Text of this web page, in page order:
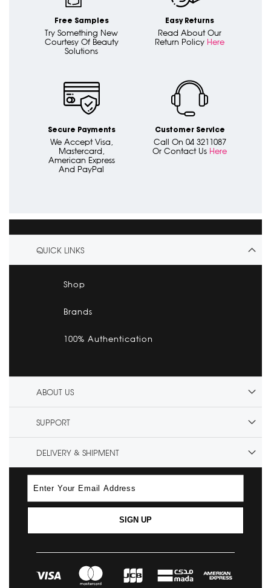
Free Samples
Try Something New
Courtesy Of Beauty
Solutions
Easy Returns
Read About Our
Return Policy Here
Secure Payments
We Accept Visa,
Mastercard,
American Express
And PayPal
Customer Service
Call On 04 3211087
Or Contact Us Here
QUICK LINKS
Shop
Brands
100% Authentication
ABOUT US
SUPPORT
DELIVERY & SHIPMENT
SIGN UP